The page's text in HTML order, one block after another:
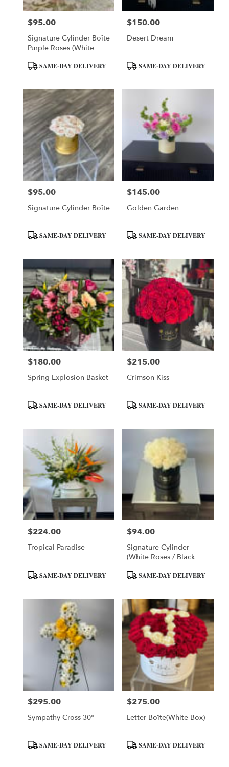
Price:
$95.00
Signature Cylinder Boîte
Purple Roses (White
ProductSAME-DAY DELIVERY
Price:
$150.00
Desert Dream
ProductSAME-DAY DELIVERY
Price:
$95.00
Signature Cylinder Boîte
ProductSAME-DAY DELIVERY
Price:
$145.00
Golden Garden
ProductSAME-DAY DELIVERY
Price:
$180.00
Spring Explosion Basket
ProductSAME-DAY DELIVERY
Price:
$215.00
Crimson Kiss
ProductSAME-DAY DELIVERY
Price:
$224.00
Tropical Paradise
ProductSAME-DAY DELIVERY
Price:
$94.00
Signature Cylinder
(white Roses / Black
ProductSAME-DAY DELIVERY
Price:
$295.00
Sympathy Cross 30"
ProductSAME-DAY DELIVERY
Price:
$275.00
Letter Boîte(White Box)
ProductSAME-DAY DELIVERY